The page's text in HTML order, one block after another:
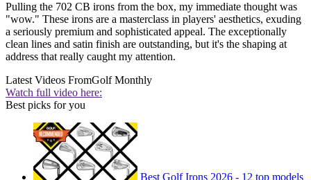
Pulling the 702 CB irons from the box, my immediate thought was
"wow." These irons are a masterclass in players' aesthetics, exuding
a seriously premium and sophisticated appeal. The exceptionally
clean lines and satin finish are outstanding, but it's the shaping at
address that really caught my attention.
Latest Videos FromGolf Monthly
Watch full video here:
Best picks for you
Best Golf Irons 2026 - 12 top models